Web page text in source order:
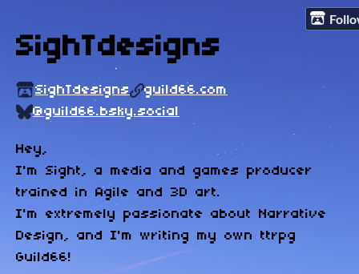
SighTdesigns
SighTdesigns
guild66.com
@guild66.bsky.social
Hey,
I'm Sight, a media and games producer
trained in Agile and 3D art.
I'm extremely passionate about Narrative
Design, and I'm writing my own ttrpg
Guild66!